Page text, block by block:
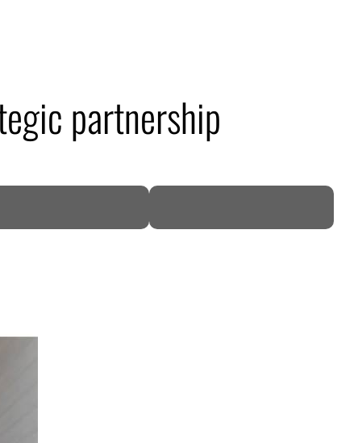
partnership